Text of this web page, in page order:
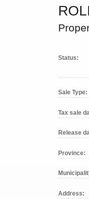
Status:
Sale Type:
Tax sale
Release
Province:
Address: